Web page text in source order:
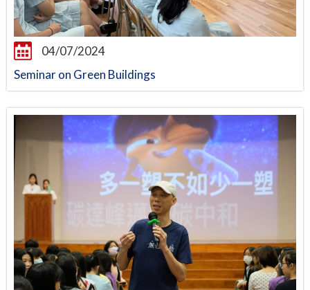
04/07/2024
Seminar on Green Buildings